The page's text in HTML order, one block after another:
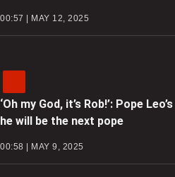
00:57 | MAY 12, 2025
‘Oh my God, it’s Rob!’: Pope
he will be the next pope
00:58 | MAY 9, 2025